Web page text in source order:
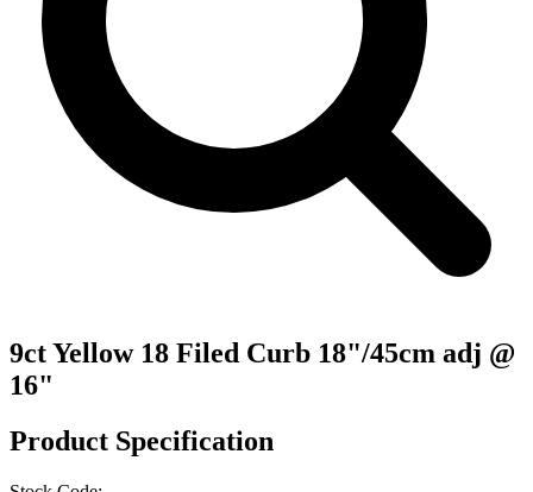
9ct Yellow 18 Filed Curb 18"/45cm adj @
16"
Product Specification